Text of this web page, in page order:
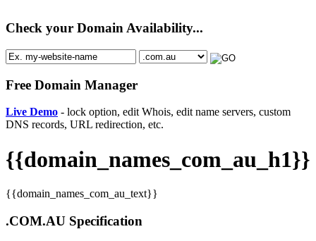
Check your Domain Availability...
Free Domain Manager
Live Demo - lock option, edit Whois, edit name servers, custom
DNS records, URL redirection, etc.
{{domain_names_com_au_h1}}
{{domain_names_com_au_text}}
.COM.AU Specification